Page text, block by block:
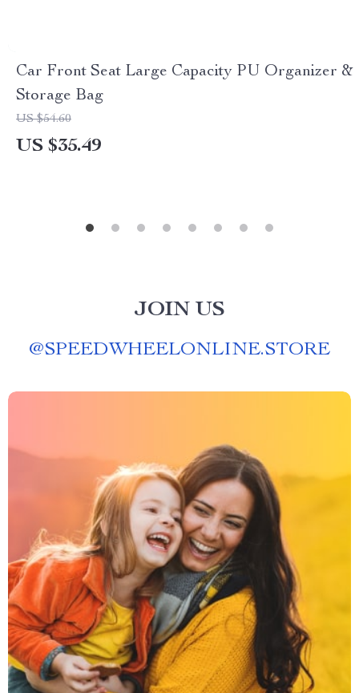
Car Front Seat Large Capacity PU Organizer &
Storage Bag
US $54.60
US $35.49
JOIN US
@SPEEDWHEELONLINE.STORE